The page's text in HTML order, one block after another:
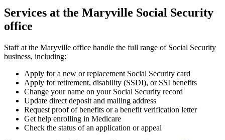
Services at the Maryville Social Security
office
Staff at the Maryville office handle the full range of Social Security
business, including:
Apply for a new or replacement Social Security card
Apply for retirement, disability (SSDI), or SSI benefits
Change your name on your Social Security record
Update direct deposit and mailing address
Request proof of benefits or a benefit verification letter
Get help enrolling in Medicare
Check the status of an application or appeal